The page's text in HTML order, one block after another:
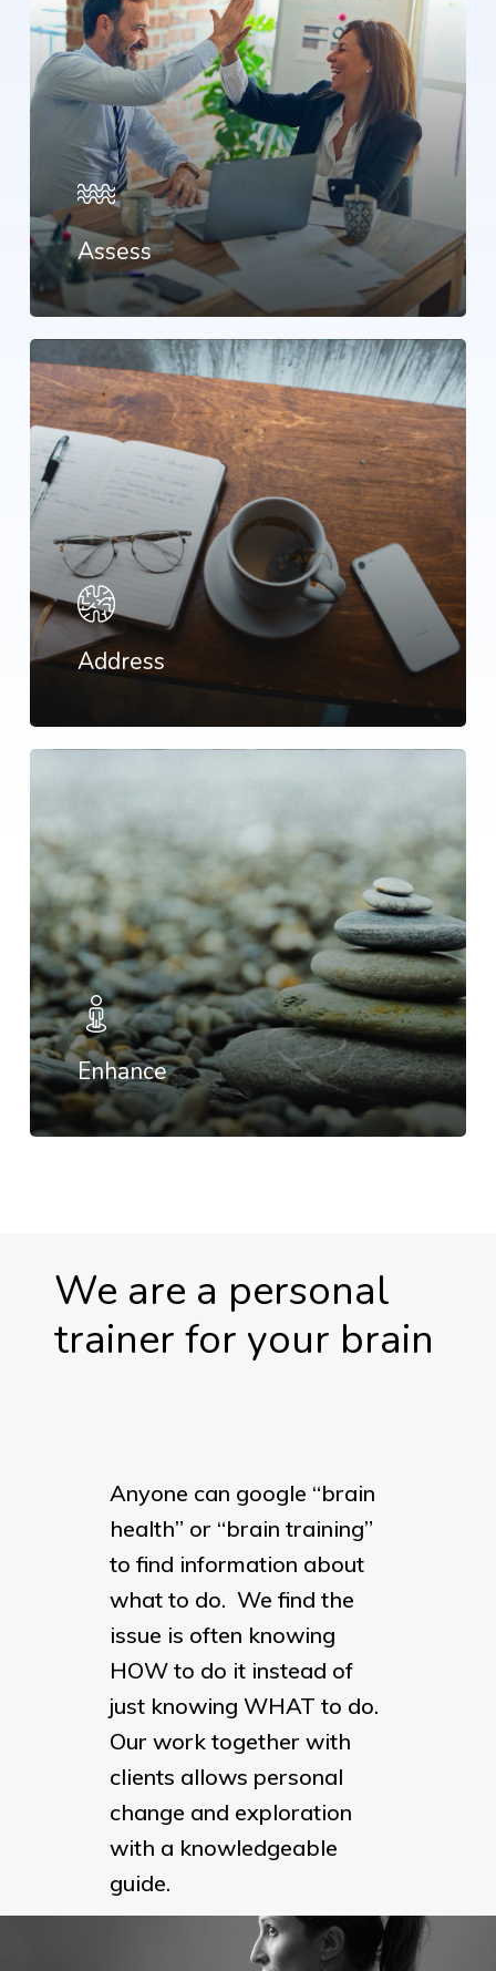
Assess
Address
Learn
more
Enhance
We are a personal
trainer for your brain
Anyone can google “brain
health” or “brain training”
to find information about
what to do. We find the
issue is often knowing
HOW to do it instead of
just knowing WHAT to do.
Our work together with
clients allows personal
change and exploration
with a knowledgeable
guide.